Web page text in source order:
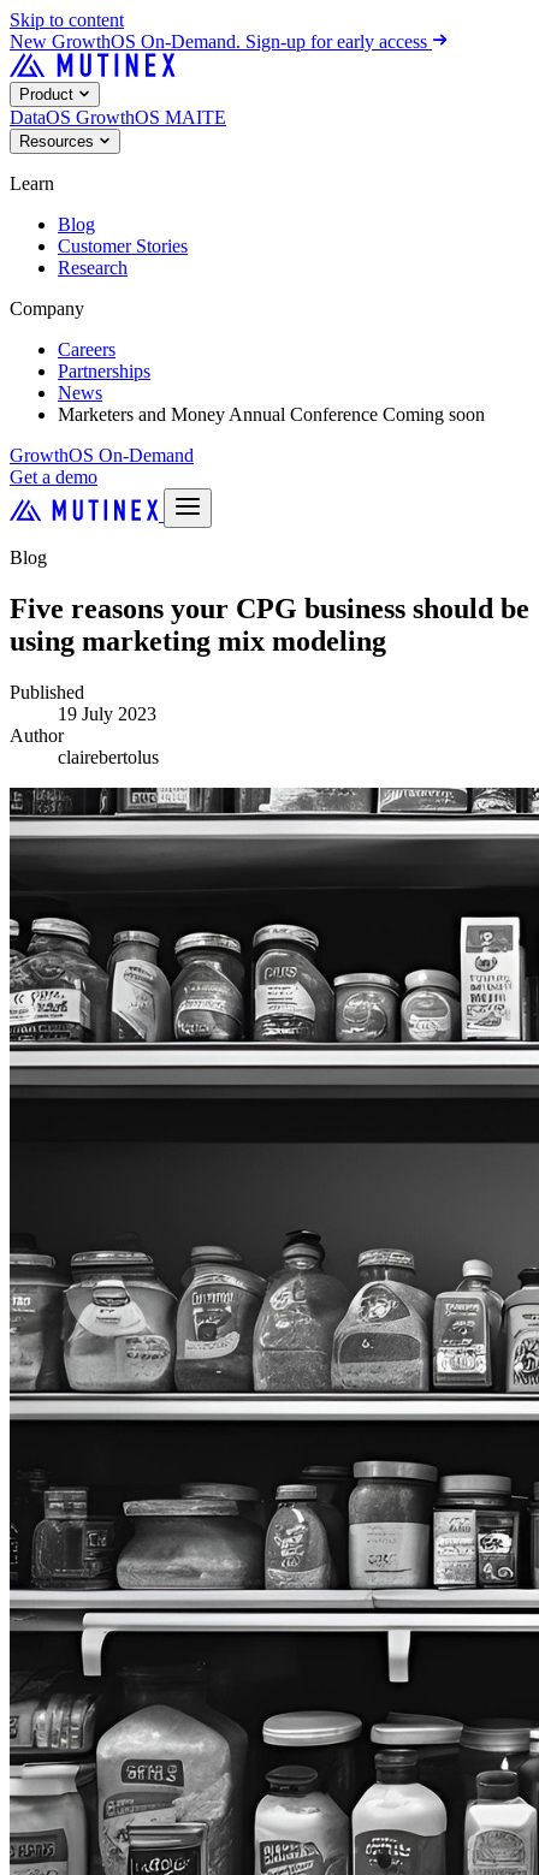
Skip to content
New GrowthOS On-Demand. Sign-up for early access
Product
DataOS GrowthOS MAITE
Resources
Learn
Blog
Customer Stories
Research
Company
Careers
Partnerships
News
Marketers and Money Annual Conference Coming soon
GrowthOS On-Demand
Get a demo
Blog
Five reasons your CPG business should be
using marketing mix modeling
Published
19 July 2023
Author
clairebertolus